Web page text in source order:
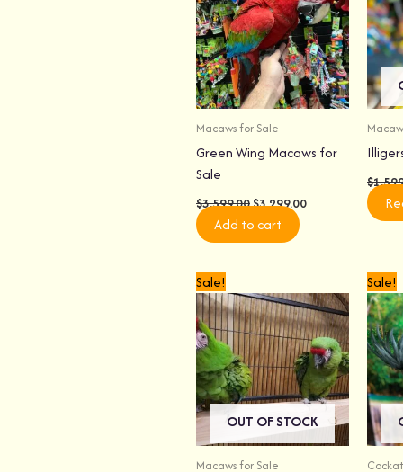
Macaws for Sale
Green Wing Macaws for
Sale
$3,599.00$3,299.00
Add to cart
$
Sale!
OUT OF STOCK
Macaws for Sale
price
was:
$3,999.00.
price
is:
$3,699.00.
Sale!